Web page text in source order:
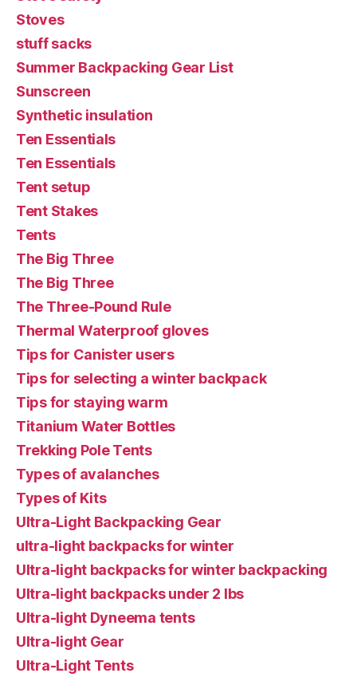
Stoves
stuff sacks
Summer Backpacking Gear List
Sunscreen
Synthetic insulation
Ten Essentials
Ten Essentials
Tent setup
Tent Stakes
Tents
The Big Three
The Big Three
The Three-Pound Rule
Thermal Waterproof gloves
Tips for Canister users
Tips for selecting a winter backpack
Tips for staying warm
Titanium Water Bottles
Trekking Pole Tents
Types of avalanches
Types of Kits
Ultra-Light Backpacking Gear
ultra-light backpacks for winter
Ultra-light backpacks for winter backpacking
Ultra-light backpacks under 2 lbs
Ultra-light Dyneema tents
Ultra-light Gear
Ultra-Light Tents